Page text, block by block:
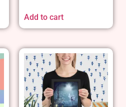
Add to cart